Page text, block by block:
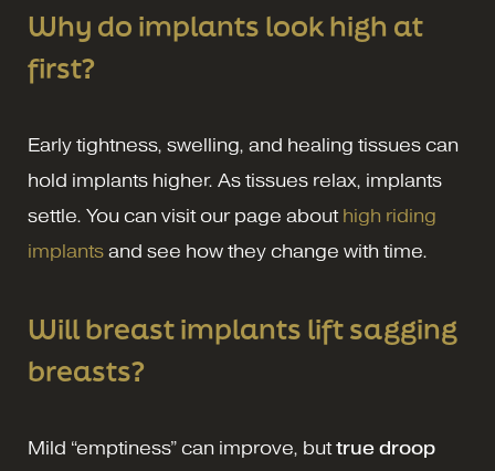
Why do implants look high at
first?
Early tightness, swelling, and healing tissues can
hold implants higher. As tissues relax, implants
settle. You can visit our page about high riding
implants and see how they change with time.
Will breast implants lift sagging
breasts?
Mild “emptiness” can improve, buttrue droop